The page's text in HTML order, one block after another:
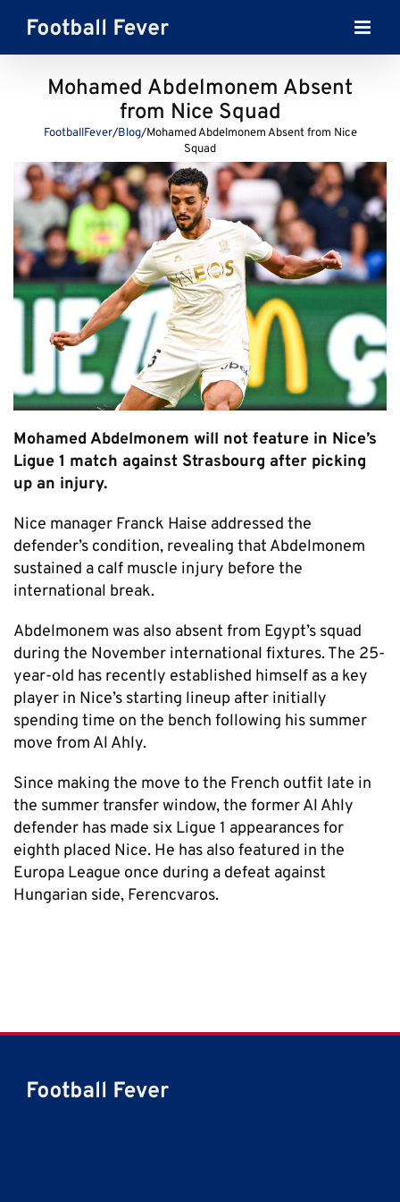
content
Mohamed Abdelmonem Absent
from Nice Squad
FootballFever/Blog/Mohamed Abdelmonem Absent from Nice
Squad
Mohamed Abdelmonem will not feature in Nice’s
Ligue 1 match against Strasbourg after picking
up an injury.
Nice manager Franck Haise addressed the
defender’s condition, revealing that Abdelmonem
sustained a calf muscle injury before the
international break.
Abdelmonem was also absent from Egypt’s squad
during the November international fixtures. The 25-
year-old has recently established himself as a key
player in Nice’s starting lineup after initially
spending time on the bench following his summer
move from Al Ahly.
Since making the move to the French outfit late in
the summer transfer window, the former Al Ahly
defender has made six Ligue 1 appearances for
eighth placed Nice. He has also featured in the
Europa League once during a defeat against
Hungarian side, Ferencvaros.